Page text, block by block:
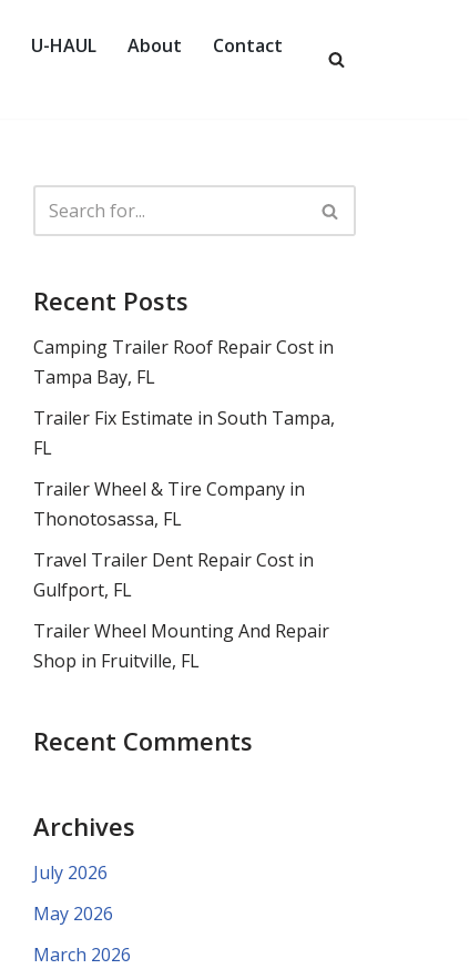
U-HAUL About
Contact
Recent Posts
Camping Trailer Roof Repair Cost in
Tampa Bay, FL
Trailer Fix Estimate in South Tampa,
FL
Trailer Wheel & Tire Company in
Thonotosassa, FL
Travel Trailer Dent Repair Cost in
Gulfport, FL
Trailer Wheel Mounting And Repair
Shop in Fruitville, FL
Recent Comments
Archives
July 2026
May 2026
March 2026